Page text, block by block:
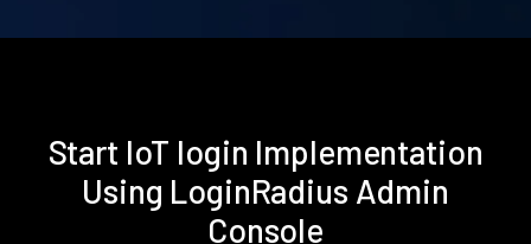
Start IoT login Implementation
Using LoginRadius Admin
Console